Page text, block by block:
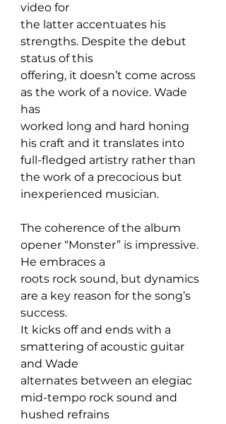
video for
the latter accentuates his
strengths. Despite the debut
status of this
offering, it doesn’t come across
as the work of a novice. Wade
has
worked long and hard honing
his craft and it translates into
full-fledged artistry rather than
the work of a precocious but
inexperienced musician.
The coherence of the album
opener “Monster” is impressive.
He embraces a
roots rock sound, but dynamics
are a key reason for the song’s
success.
It kicks off and ends with a
smattering of acoustic guitar
and Wade
alternates between an elegiac
mid-tempo rock sound and
hushed refrains